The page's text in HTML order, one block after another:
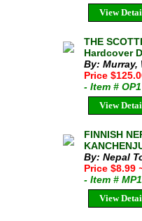
View
THE
Hardcover
By: Murray,
Price
- Item #
View
FINNISH
By: Nepal
Price $8.99
- Item #
View